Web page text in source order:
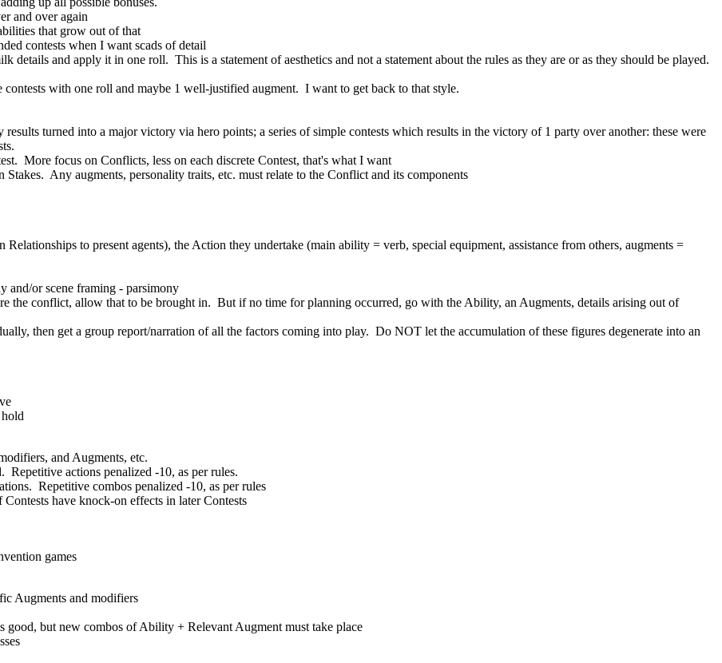
and over again
that grow out of that
contests when I want scads of detail
and apply it in one roll. This is a statement of aesthetics and not a statement about the rules as they are or as they should be played.
with one roll and maybe 1 well-justified augment. I want to get back to that style.
turned into a major victory via hero points; a series of simple contests which results in the victory of 1 party over another: these were
More focus on Conflicts, less on each discrete Contest, that's what I want
Any augments, personality traits, etc. must relate to the Conflict and its components
to present agents), the Action they undertake (main ability = verb, special equipment, assistance from others, augments =
and/or scene framing - parsimony
the conflict, allow that to be brought in. But if no time for planning occurred, go with the Ability, an Augments, details arising out of
then get a group report/narration of all the factors coming into play. Do NOT let the accumulation of these figures degenerate into an
and Augments, etc.
actions penalized -10, as per rules.
Repetitive combos penalized -10, as per rules
have knock-on effects in later Contests
games
Augments and modifiers
but new combos of Ability + Relevant Augment must take place